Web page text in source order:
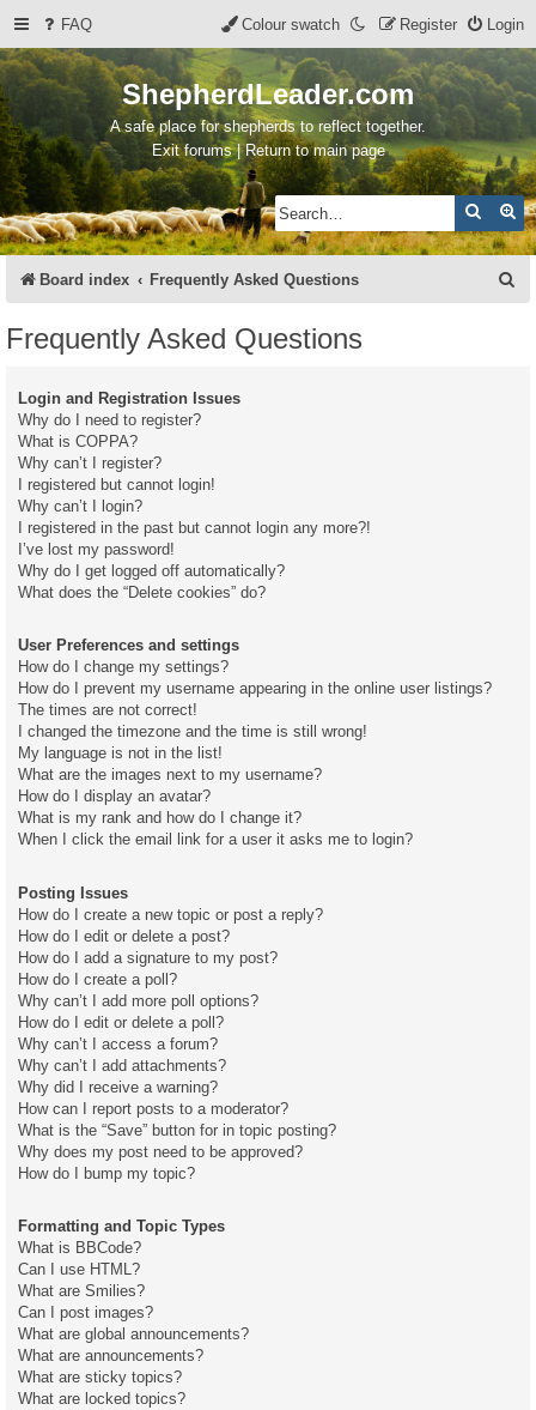
FAQ Login
Register
Colour swatch
ShepherdLeader.com
A safe place for shepherds to reflect together.
Exit forums | Return to main page
Search
Board index Frequently Asked Questions
Frequently Asked Questions
Login and Registration Issues
Why do I need to register?
What is COPPA?
Why can’t I register?
I registered but cannot login!
Why can’t I login?
I registered in the past but cannot login any more?!
I’ve lost my password!
Why do I get logged off automatically?
What does the “Delete cookies” do?
User Preferences and settings
How do I change my settings?
How do I prevent my username appearing in the online user listings?
The times are not correct!
I changed the timezone and the time is still wrong!
My language is not in the list!
What are the images next to my username?
How do I display an avatar?
What is my rank and how do I change it?
When I click the email link for a user it asks me to login?
Posting Issues
How do I create a new topic or post a reply?
How do I edit or delete a post?
How do I add a signature to my post?
How do I create a poll?
Why can’t I add more poll options?
How do I edit or delete a poll?
Why can’t I access a forum?
Why can’t I add attachments?
Why did I receive a warning?
How can I report posts to a moderator?
What is the “Save” button for in topic posting?
Why does my post need to be approved?
How do I bump my topic?
Formatting and Topic Types
What is BBCode?
Can I use HTML?
What are Smilies?
Can I post images?
What are global announcements?
What are announcements?
What are sticky topics?
What are locked topics?